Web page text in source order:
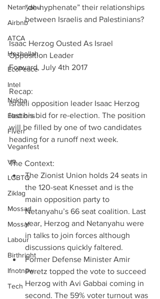
Netanyahu
Airbnb
ATCA
Hezbollah
EcoPeace
Intel
Nakba
Elections
Fiverr
Veganfest
VR
LGBTQ
Ziklag
Mossad
Mossaf
Labour
Birthright
Ifnotnow
Tech
“de-hyphenate” their relationships
between Israelis and Palestinians?
Isaac Herzog Ousted As Israel
Opposition Leader
Forward, July 4th 2017
Recap:
Israeli opposition leader Isaac Herzog
lost his bid for re-election. The position
will be filled by one of two candidates
heading for a runoff next week.
The Context:
The Zionist Union holds 24 seats in
the 120-seat Knesset and is the
main opposition party to
Netanyahu’s 66 seat coalition. Last
year, Herzog and Netanyahu were
in talks to join forces although
discussions quickly faltered.
Former Defense Minister Amir
Peretz topped the vote to succeed
Herzog with Avi Gabbai coming in
second. The 59% voter turnout was